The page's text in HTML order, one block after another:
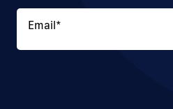
Email*